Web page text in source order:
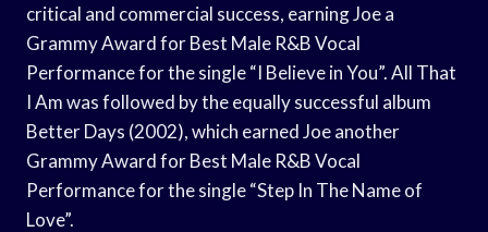
critical and commercial success, earning Joe a
Grammy Award for Best Male R&B Vocal
Performance for the single “I Believe in You”. All That
I Am was followed by the equally successful album
Better Days (2002), which earned Joe another
Grammy Award for Best Male R&B Vocal
Performance for the single “Step In The Name of
Love”.